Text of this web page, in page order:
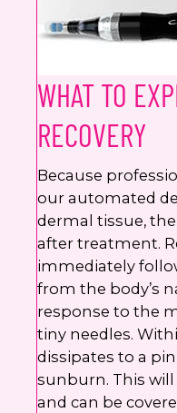
WHAT TO
RECOVERY
Because
our automated
dermal tissue,
after treatment.
immediately
from the body’s
response to the
tiny needles.
dissipates to a
sunburn. This
and can be